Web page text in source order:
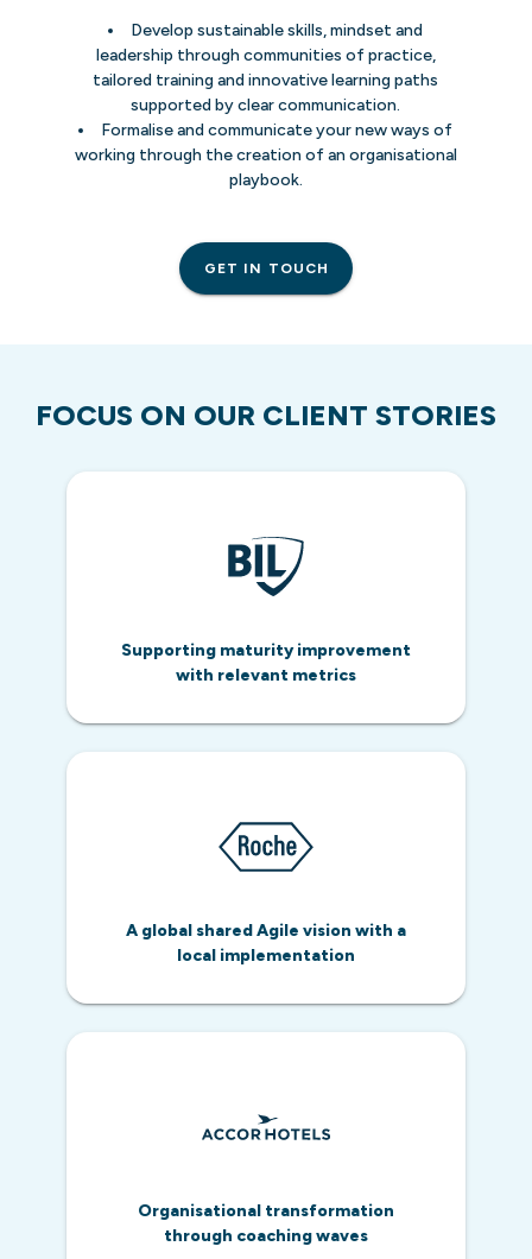
Develop sustainable skills, mindset and
leadership through communities of practice,
tailored training and innovative learning paths
supported by clear communication.
Formalise and communicate your new ways of
working through the creation of an organisational
playbook.
GET IN TOUCH
FOCUS ON OUR CLIENT STORIES
Supporting maturity improvement
with relevant metrics
A global shared Agile vision with a
local implementation
Organisational transformation
through coaching waves